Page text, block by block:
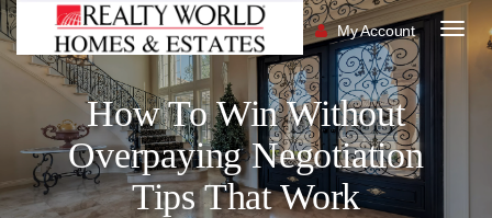
My Account
How To Win Without
Overpaying Negotiation
Tips That Work